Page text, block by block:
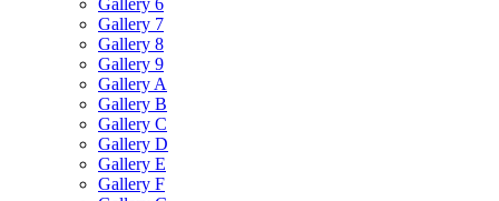
Gallery 6
Gallery 7
Gallery 8
Gallery 9
Gallery A
Gallery B
Gallery C
Gallery D
Gallery E
Gallery F